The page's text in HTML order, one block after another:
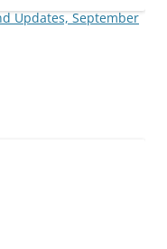
Updates, September